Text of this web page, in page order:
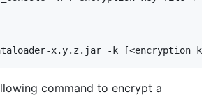
command to encrypt a